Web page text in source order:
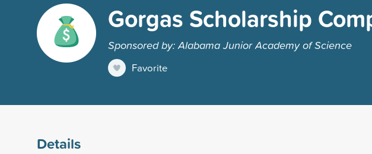
Gorgas Scholarship
Sponsored by: Alabama Junior Academy of Science
Favorite
Details